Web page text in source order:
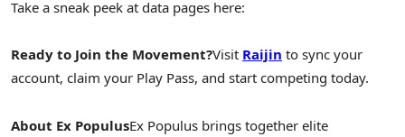
Take a sneak peek at data pages here:
Ready to Join the Movement?Visit Raijin to sync your
account, claim your Play Pass, and start competing today.
About Ex PopulusEx Populus brings together elite